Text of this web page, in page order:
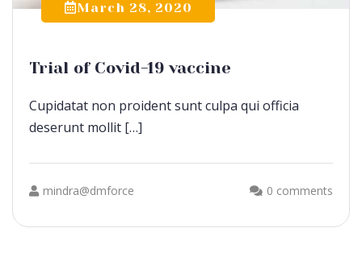
March 28, 2020
Trial of Covid-19 vaccine
Cupidatat non proident sunt culpa qui officia
deserunt mollit […]
mindra@dmforce 0 comments